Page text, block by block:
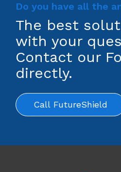
Do you have all the
The best
with your
Contact our
directly.
Call FutureShield